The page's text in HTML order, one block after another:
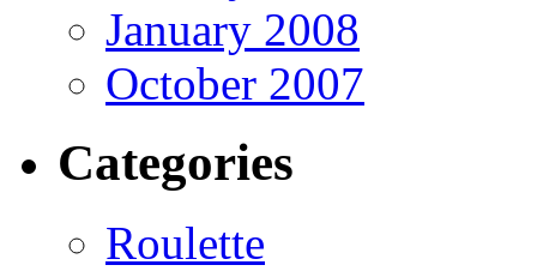
January 2008
October 2007
Categories
Roulette